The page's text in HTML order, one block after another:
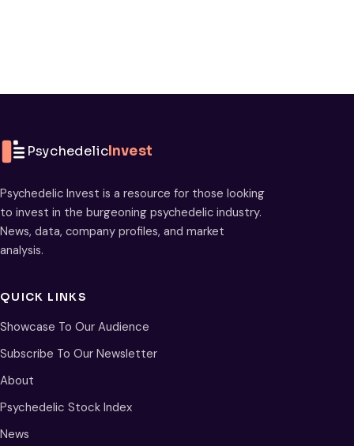
PsychedelicInvest
Psychedelic Invest is a resource for those looking
to invest in the burgeoning psychedelic industry.
News, data, company profiles, and market
analysis.
QUICK LINKS
Showcase To Our Audience
Subscribe To Our Newsletter
About
Psychedelic Stock Index
News